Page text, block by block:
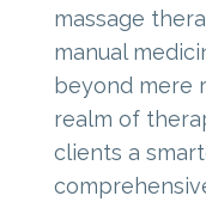
massage
manual
beyond mere
realm of
clients a